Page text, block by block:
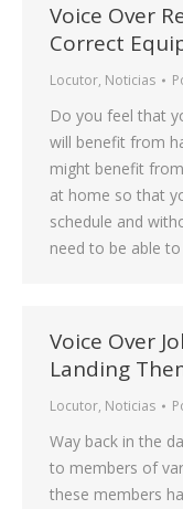
Voice Over
Correct
Locutor, Noticias
Do you feel that
will benefit from
might benefit
at home so that
schedule and
need to be able
Voice Over
Landing
Locutor, Noticias
Way back in the
to members of
these members